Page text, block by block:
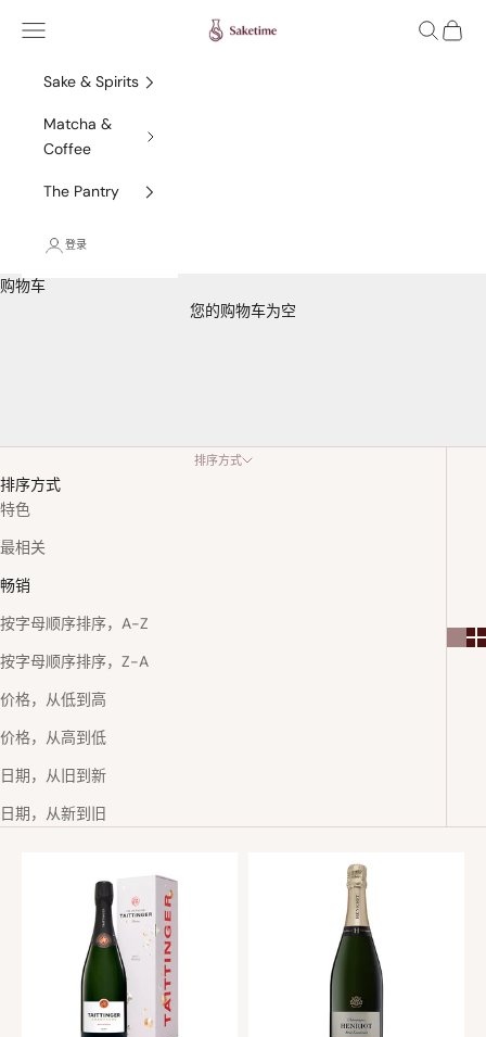
Saketime
菜单 搜索购物车
Sake & Spirits
Matcha &
Coffee
The Pantry
登录
购物车
您的购物车为空
排序方式
排序方式
特色
最相关
畅销
按字母顺序排序，A-Z
按字母顺序排序，Z-A
价格，从低到高
价格，从高到低
日期，从旧到新
日期，从新到旧